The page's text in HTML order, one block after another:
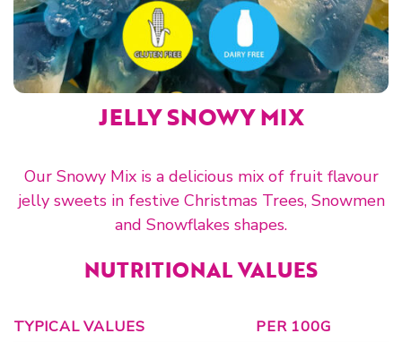
JELLY SNOWY MIX
Our Snowy Mix is a delicious mix of fruit flavour
jelly sweets in festive Christmas Trees, Snowmen
and Snowflakes shapes.
NUTRITIONAL VALUES
TYPICAL VALUES PER 100G